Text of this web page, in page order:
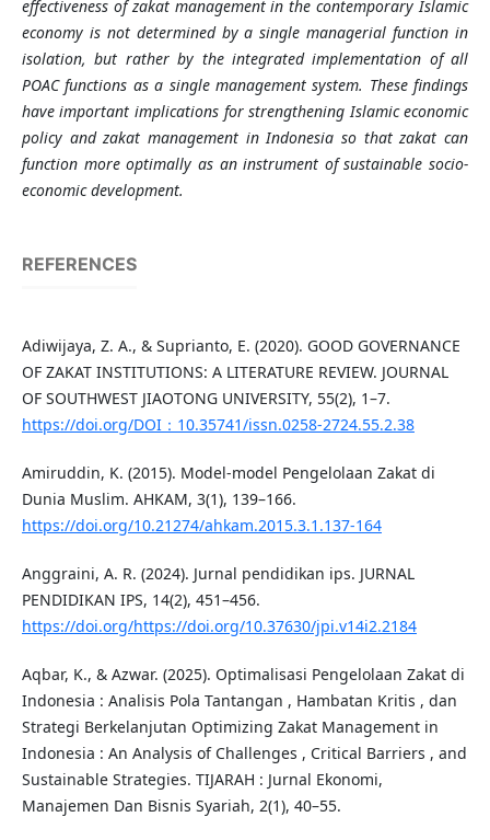
effectiveness of zakat management in the contemporary Islamic
economy is not determined by a single managerial function in
isolation, but rather by the integrated implementation of all
POAC functions as a single management system. These findings
have important implications for strengthening Islamic economic
policy and zakat management in Indonesia so that zakat can
function more optimally as an instrument of sustainable socio-
economic development.
REFERENCES
Adiwijaya, Z. A., & Suprianto, E. (2020). GOOD GOVERNANCE
OF ZAKAT INSTITUTIONS: A LITERATURE REVIEW. JOURNAL
OF SOUTHWEST JIAOTONG UNIVERSITY, 55(2), 1–7.
https://doi.org/DOI：10.35741/issn.0258-2724.55.2.38
Amiruddin, K. (2015). Model-model Pengelolaan Zakat di
Dunia Muslim. AHKAM, 3(1), 139–166.
https://doi.org/10.21274/ahkam.2015.3.1.137-164
Anggraini, A. R. (2024). Jurnal pendidikan ips. JURNAL
PENDIDIKAN IPS, 14(2), 451–456.
https://doi.org/https://doi.org/10.37630/jpi.v14i2.2184
Aqbar, K., & Azwar. (2025). Optimalisasi Pengelolaan Zakat di
Indonesia : Analisis Pola Tantangan , Hambatan Kritis , dan
Strategi Berkelanjutan Optimizing Zakat Management in
Indonesia : An Analysis of Challenges , Critical Barriers , and
Sustainable Strategies. TIJARAH : Jurnal Ekonomi,
Manajemen Dan Bisnis Syariah, 2(1), 40–55.